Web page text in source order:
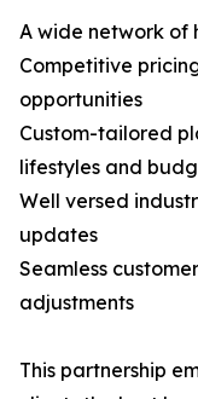
A wide network of
Competitive
opportunities
Custom-tailored
lifestyles and
Well versed
updates
Seamless
adjustments
This partnership